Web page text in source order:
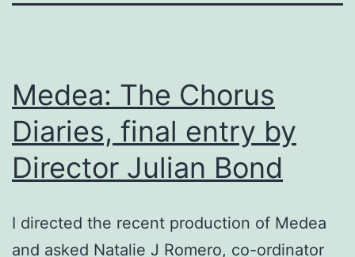
Medea: The Chorus
Diaries, final entry by
Director Julian Bond
I directed the recent production of Medea
and asked Natalie J Romero, co-ordinator